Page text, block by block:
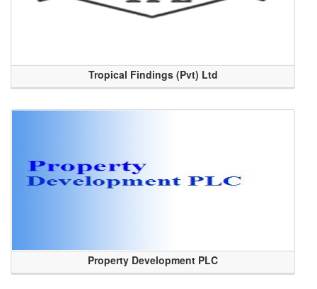
Tropical Findings (Pvt) Ltd
Property Development PLC